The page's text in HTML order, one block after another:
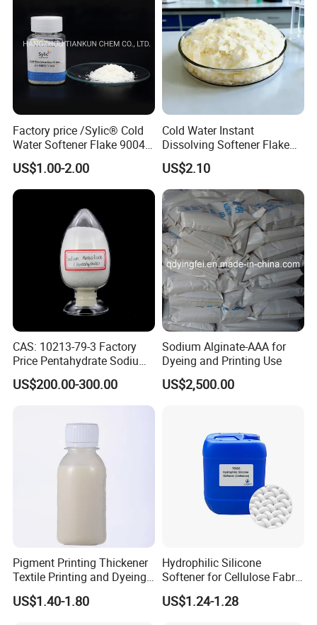
Factory price /Sylic® Cold
Water Softener Flake 9004
Weak Cationic/ silicone
Fluid/Silicone supplier
china/textile finshing for
polyester/cotton fabric
US$1.00-2.00
Cold Water Instant
Dissolving Softener Flake
Kr-507b
US$2.10
CAS: 10213-79-3 Factory
Price Pentahydrate Sodium
Metasilicate
US$200.00-300.00
Sodium Alginate-AAA for
Dyeing and Printing Use
US$2,500.00
Pigment Printing Thickener
Textile Printing and Dyeing
Auxiliary From China
US$1.40-1.80
Hydrophilic Silicone
Softener for Cellulose Fabric
in Textile Finishing
US$1.24-1.28